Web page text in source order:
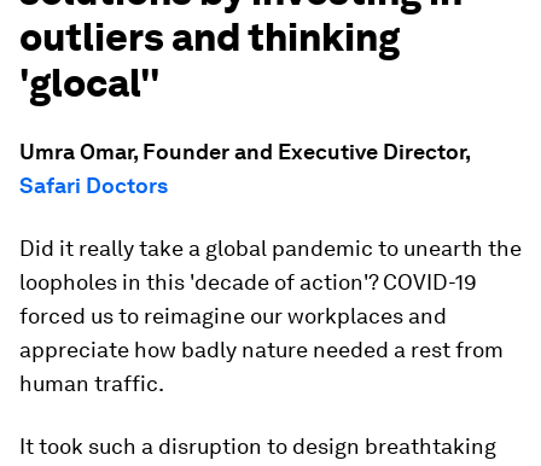
outliers and thinking
'glocal''
Umra Omar, Founder and Executive Director,
Safari Doctors
Did it really take a global pandemic to unearth the
loopholes in this 'decade of action'? COVID-19
forced us to reimagine our workplaces and
appreciate how badly nature needed a rest from
human traffic.
It took such a disruption to design breathtaking